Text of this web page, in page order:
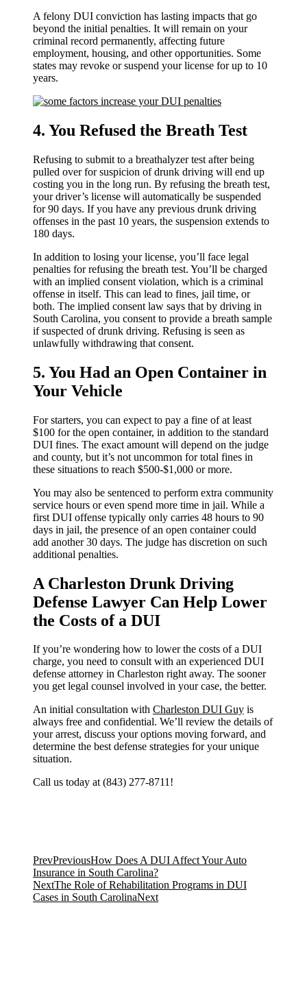
A felony DUI conviction has lasting impacts that go
beyond the initial penalties. It will remain on your
criminal record permanently, affecting future
employment, housing, and other opportunities. Some
states may revoke or suspend your license for up to 10
years.
4. You Refused the Breath Test
Refusing to submit to a breathalyzer test after being
pulled over for suspicion of drunk driving will end up
costing you in the long run. By refusing the breath test,
your driver’s license will automatically be suspended
for 90 days. If you have any previous drunk driving
offenses in the past 10 years, the suspension extends to
180 days.
In addition to losing your license, you’ll face legal
penalties for refusing the breath test. You’ll be charged
with an implied consent violation, which is a criminal
offense in itself. This can lead to fines, jail time, or
both. The implied consent law says that by driving in
South Carolina, you consent to provide a breath sample
if suspected of drunk driving. Refusing is seen as
unlawfully withdrawing that consent.
5. You Had an Open Container in
Your Vehicle
For starters, you can expect to pay a fine of at least
$100 for the open container, in addition to the standard
DUI fines. The exact amount will depend on the judge
and county, but it’s not uncommon for total fines in
these situations to reach $500-$1,000 or more.
You may also be sentenced to perform extra community
service hours or even spend more time in jail. While a
first DUI offense typically only carries 48 hours to 90
days in jail, the presence of an open container could
add another 30 days. The judge has discretion on such
additional penalties.
A Charleston Drunk Driving
Defense Lawyer Can Help Lower
the Costs of a DUI
If you’re wondering how to lower the costs of a DUI
charge, you need to consult with an experienced DUI
defense attorney in Charleston right away. The sooner
you get legal counsel involved in your case, the better.
An initial consultation with Charleston DUI Guy is
always free and confidential. We’ll review the details of
your arrest, discuss your options moving forward, and
determine the best defense strategies for your unique
situation.
Call us today at (843) 277-8711!
PrevPreviousHow Does A DUI Affect Your Auto
Insurance in South Carolina?
NextThe Role of Rehabilitation Programs in DUI
Cases in South CarolinaNext